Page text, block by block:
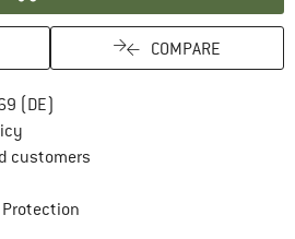
COMPARE
(DE)
customers
Protection